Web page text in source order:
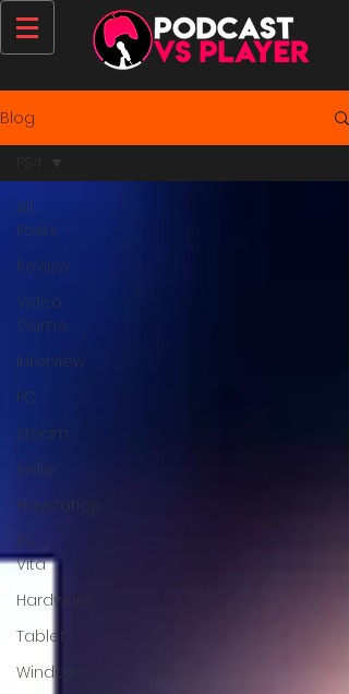
Blog
All
Posts
Review
Video
Game
Interview
PC
Steam
Indie
Playstation
PS
Vita
Hardware
Tablet
Windows